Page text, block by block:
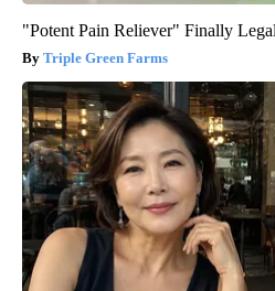
"Potent Pain Reliever" Finally
Triple Green Farms